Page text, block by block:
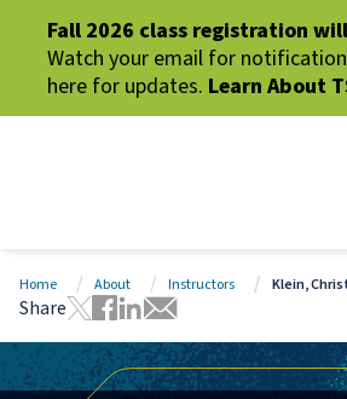
Fall 2026 class registration
Watch your email for
here for updates. Learn About
Home About Instructors Klein,
Share
Tweet this page
Share this page on
Share this page via
Share this page